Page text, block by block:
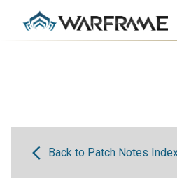
Back to Patch Notes